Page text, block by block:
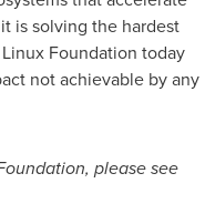
is solving the hardest
Foundation today
not achievable by any
please see